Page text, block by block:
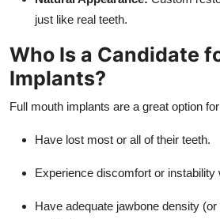
just like real teeth.
Who Is a Candidate
Implants?
Full mouth implants are a great option
Have lost most or all of their teeth.
Experience discomfort or instability
Have adequate jawbone density